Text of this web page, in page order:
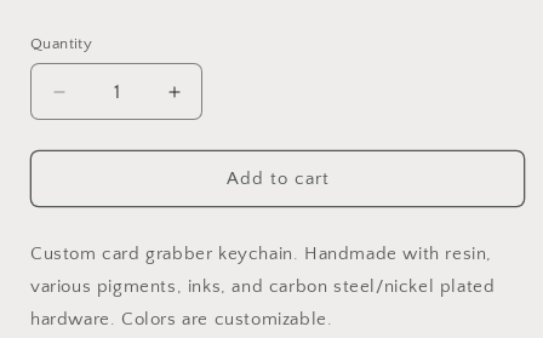
Selection will add
Quantity
Decrease
quantity
for
Grabber
Increase
quantity
for
Grabber
Add to cart
Custom card grabber keychain. Handmade with resin,
various pigments, inks, and carbon steel/nickel plated
hardware. Colors are customizable.